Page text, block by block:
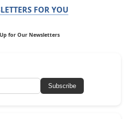
FOR YOU
for Our Newsletters
Subscribe